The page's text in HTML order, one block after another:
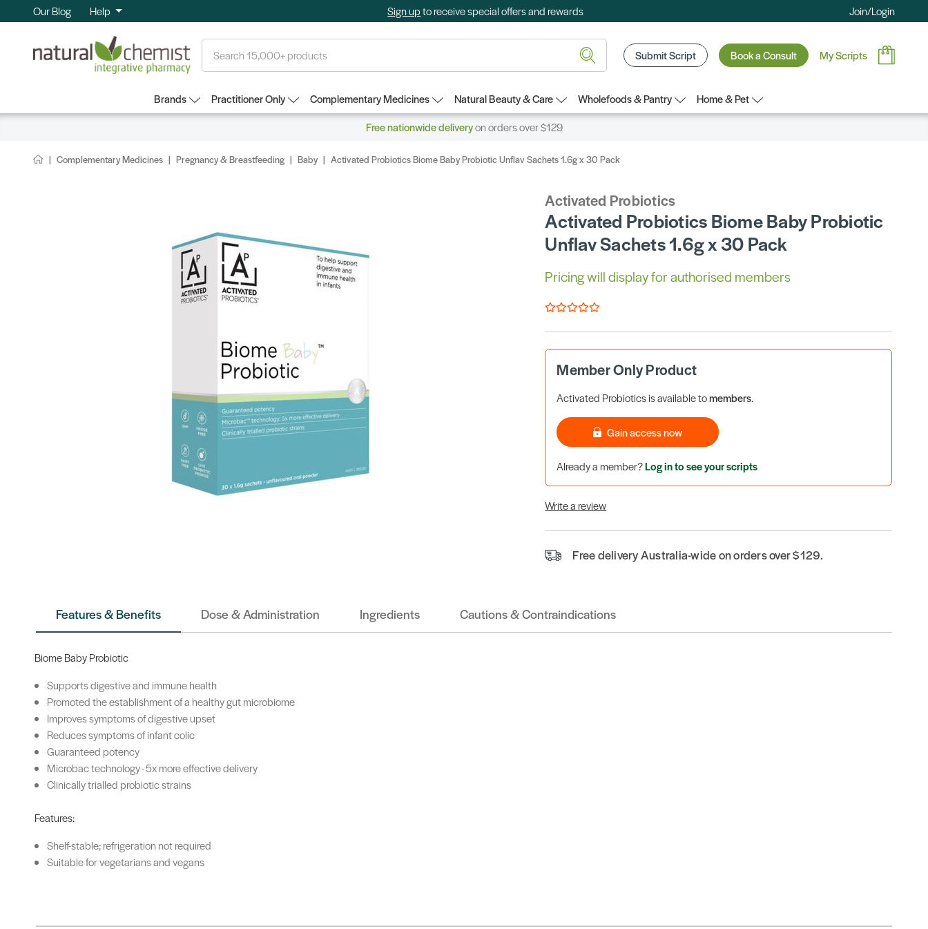
Our Blog Help Sign upto receive special offers and rewards Join/Login
Submit Script Book a Consult My Scripts
Brands Practitioner Only Complementary Medicines Natural Beauty & Care Wholefoods & Pantry
Home & Pet
Free nationwide deliveryon orders over $129
Complementary Medicines Pregnancy & Breastfeeding Baby Activated Probiotics Biome Baby Probiotic Unflav Sachets 1.6g x 30 Pack
Activated Probiotics
Activated Probiotics Biome Baby Probiotic
Unflav Sachets 1.6g x 30 Pack
Pricing will display for authorised members
Member Only Product
Activated Probiotics is available tomembers.
Gain access now
Already a member?Log in to see your scripts
Write a review
Free delivery Australia-wide on orders over $129.
Features & Benefits Dose & Administration Ingredients Cautions & Contraindications
Biome Baby Probiotic
Supports digestive and immune health
Promoted the establishment of a healthy gut microbiome
Improves symptoms of digestive upset
Reduces symptoms of infant colic
Guaranteed potency
Microbac technology - 5x more effective delivery
Clinically trialled probiotic strains
Features:
Shelf-stable; refrigeration not required
Suitable for vegetarians and vegans